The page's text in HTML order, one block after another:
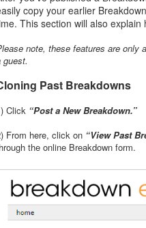
copy your earlier
This section will also
note, these features are only
guest.
Past Breakdowns
Click “Post a New Breakdown.”
From here, click on “View Past
the online Breakdown form.